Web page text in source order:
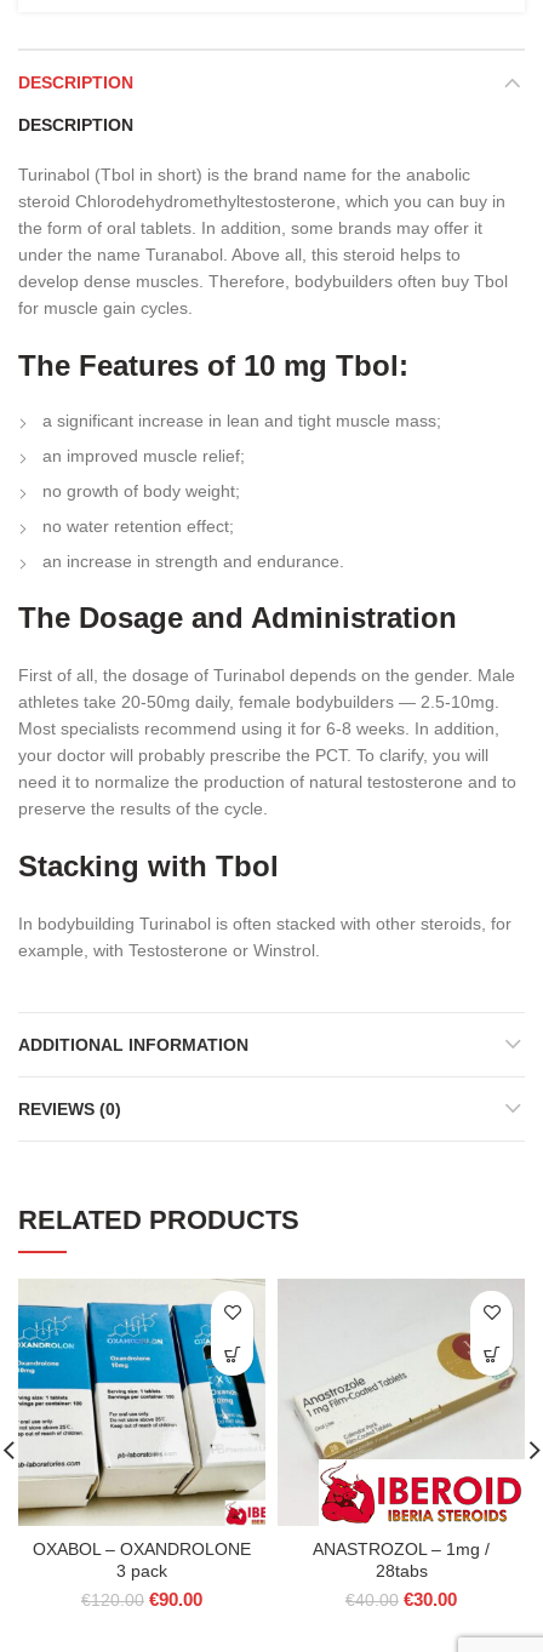
DESCRIPTION
DESCRIPTION
Turinabol (Tbol in short) is the brand name for the anabolic
steroid Chlorodehydromethyltestosterone, which you can buy in
the form of oral tablets. In addition, some brands may offer it
under the name Turanabol. Above all, this steroid helps to
develop dense muscles. Therefore, bodybuilders often buy Tbol
for muscle gain cycles.
The Features of 10 mg Tbol:
a significant increase in lean and tight muscle mass;
an improved muscle relief;
no growth of body weight;
no water retention effect;
an increase in strength and endurance.
The Dosage and Administration
First of all, the dosage of Turinabol depends on the gender. Male
athletes take 20-50mg daily, female bodybuilders ― 2.5-10mg.
Most specialists recommend using it for 6-8 weeks. In addition,
your doctor will probably prescribe the PCT. To clarify, you will
need it to normalize the production of natural testosterone and to
preserve the results of the cycle.
Stacking with Tbol
In bodybuilding Turinabol is often stacked with other steroids, for
example, with Testosterone or Winstrol.
ADDITIONAL INFORMATION
REVIEWS (0)
RELATED PRODUCTS
OXABOL – OXANDROLONE
3 pack
€120.00 Original
€90.00Current
ANASTROZOL – 1mg /
28tabs
€40.00 Original
€30.00Current
is: